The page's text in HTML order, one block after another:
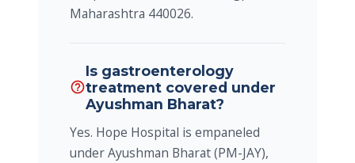
Maharashtra 440026.
help_outline
Is gastroenterology
treatment covered under
Ayushman Bharat?
Yes. Hope Hospital is empaneled
under Ayushman Bharat (PM-JAY),